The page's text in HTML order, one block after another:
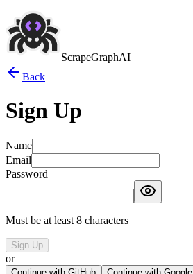
ScrapeGraphAI
Back
Sign Up
Name
Email
Password
Must be at least 8 characters
Sign Up
or